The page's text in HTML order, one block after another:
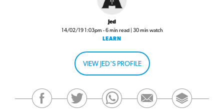
Jed
14/02/19 1:03pm - 6 min read | 30 min watch
LEARN
VIEW JED'S PROFILE